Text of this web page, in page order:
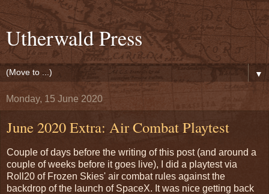
Utherwald Press
▼
Monday, 15 June 2020
June 2020 Extra: Air Combat Playtest
Couple of days before the writing of this post (and around a
couple of weeks before it goes live), I did a playtest via
Roll20 of Frozen Skies' air combat rules against the
backdrop of the launch of SpaceX. It was nice getting back